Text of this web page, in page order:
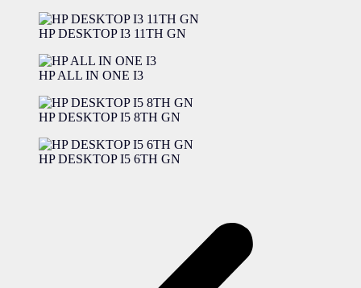
HP DESKTOP I3 11TH GN
HP ALL IN ONE I3
HP DESKTOP I5 8TH GN
HP DESKTOP I5 6TH GN